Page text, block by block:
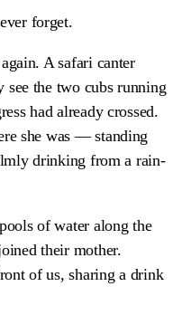
forget.
A safari canter
the two cubs running
had already crossed.
she was — standing
drinking from a rain-
of water along the
their mother.
of us, sharing a drink